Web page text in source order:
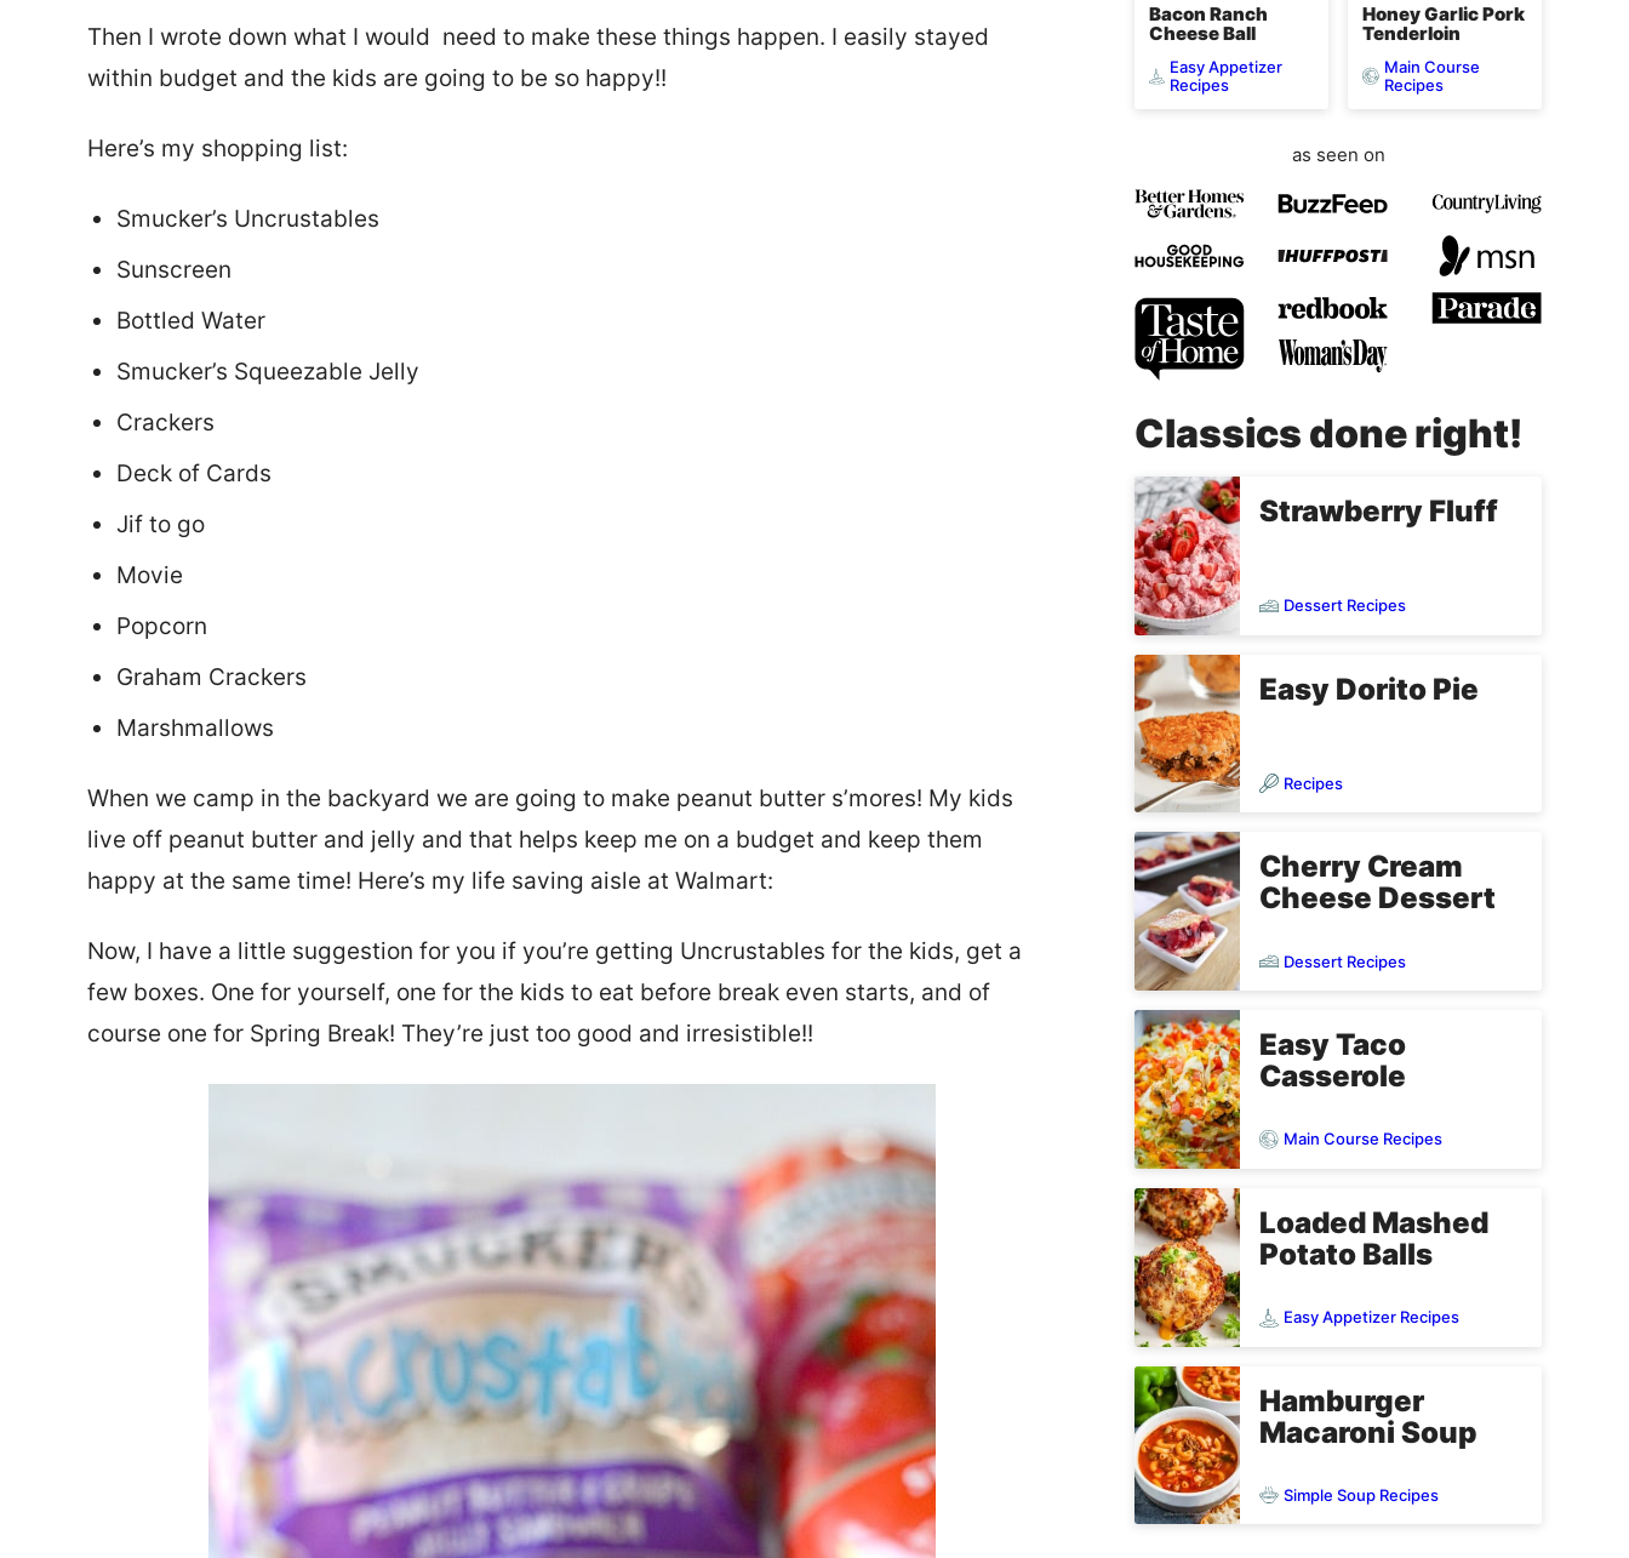
Then I wrote down what I would need to make these things happen. I easily stayed
within budget and the kids are going to be so happy!!
Here’s my shopping list:
Smucker’s Uncrustables
Sunscreen
Bottled Water
Smucker’s Squeezable Jelly
Crackers
Deck of Cards
Jif to go
Movie
Popcorn
Graham Crackers
Marshmallows
When we camp in the backyard we are going to make peanut butter s’mores! My kids
live off peanut butter and jelly and that helps keep me on a budget and keep them
happy at the same time! Here’s my life saving aisle at Walmart:
Now, I have a little suggestion for you if you’re getting Uncrustables for the kids, get a
few boxes. One for yourself, one for the kids to eat before break even starts, and of
course one for Spring Break! They’re just too good and irresistible!!
Bacon Ranch
Cheese Ball
Easy Appetizer
Recipes
Honey Garlic Pork
Tenderloin
Main Course
Recipes
as seen on
Classics done right!
Strawberry Fluff
Dessert Recipes
Easy Dorito Pie
Recipes
Cherry Cream
Cheese Dessert
Dessert Recipes
Easy Taco
Casserole
Main Course Recipes
Loaded Mashed
Potato Balls
Easy Appetizer Recipes
Hamburger
Macaroni Soup
Simple Soup Recipes